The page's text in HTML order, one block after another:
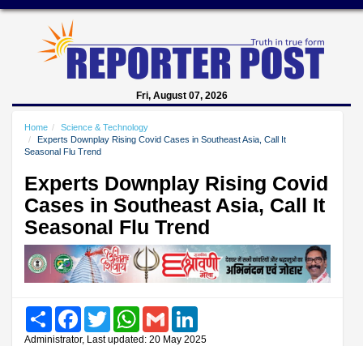
Fri, August 07, 2026
Home
Science & Technology
Experts Downplay Rising Covid Cases in Southeast Asia, Call It
Seasonal Flu Trend
Experts Downplay Rising Covid
Cases in Southeast Asia, Call It
Seasonal Flu Trend
Share FacebookTwitter WhatsAppGmail
Administrator, Last updated: 20 May 2025